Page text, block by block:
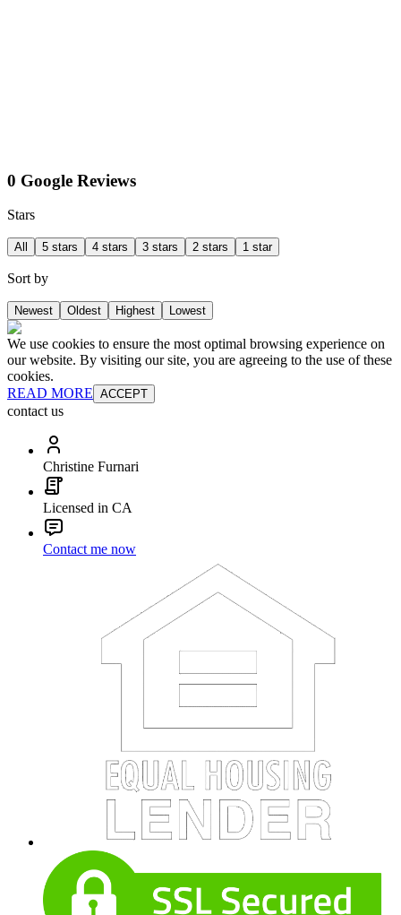
0 Google Reviews
Stars
All 5 stars 4 stars 3 stars 2 stars 1 star
Sort by
Newest Oldest Highest Lowest
We use cookies to ensure the most optimal browsing experience on
our website. By visiting our site, you are agreeing to the use of these
cookies.
READ MORE ACCEPT
contact us
Christine Furnari
Licensed in CA
Contact me now